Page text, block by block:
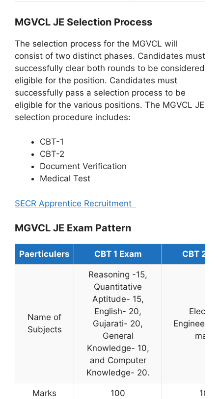
MGVCL JE Selection Process
The selection process for the MGVCL will
consist of two distinct phases. Candidates must
successfully clear both rounds to be considered
eligible for the position. Candidates must
successfully pass a selection process to be
eligible for the various positions. The MGVCL JE
selection procedure includes:
CBT-1
CBT-2
Document Verification
Medical Test
SECR Apprentice Recruitment
MGVCL JE Exam Pattern
Paerticulers CBT 1 Exam CBT 2
Name of
Subjects
Reasoning -15,
Quantitative
Aptitude- 15,
English- 20,
Gujarati- 20,
General
Knowledge- 10,
and Computer
Knowledge- 20.
marks
Marks 100 100